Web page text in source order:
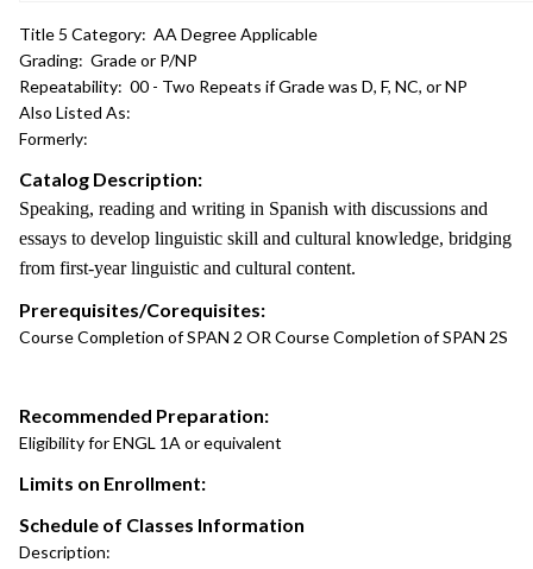
Title 5 Category: AA Degree Applicable
Grading: Grade or P/NP
Repeatability: 00 - Two Repeats if Grade was D, F, NC, or NP
Also Listed As:
Formerly:
Catalog Description:
Speaking, reading and writing in Spanish with discussions and
essays to develop linguistic skill and cultural knowledge, bridging
from first-year linguistic and cultural content.
Prerequisites/Corequisites:
Course Completion of SPAN 2 OR Course Completion of SPAN 2S
Recommended Preparation:
Eligibility for ENGL 1A or equivalent
Limits on Enrollment:
Schedule of Classes Information
Description: